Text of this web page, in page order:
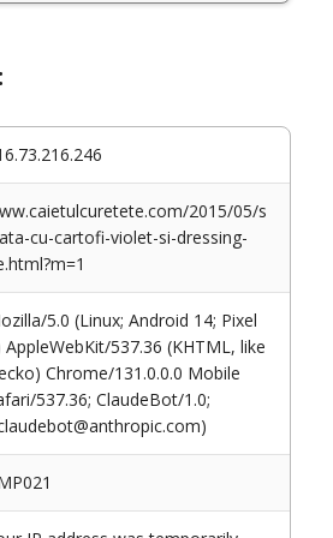
2015/05/s
cu-cartofi-violet-si-dressing-
5.0 (Linux; Android 14; Pixel
AppleWebKit/537.36 (KHTML, like
Chrome/131.0.0.0 Mobile
537.36; ClaudeBot/1.0;